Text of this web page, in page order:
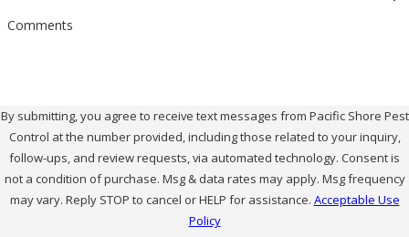
Comments
By submitting, you agree to receive text messages from Pacific Shore Pest
Control at the number provided, including those related to your inquiry,
follow-ups, and review requests, via automated technology. Consent is
not a condition of purchase. Msg & data rates may apply. Msg frequency
may vary. Reply STOP to cancel or HELP for assistance. Acceptable Use
Policy